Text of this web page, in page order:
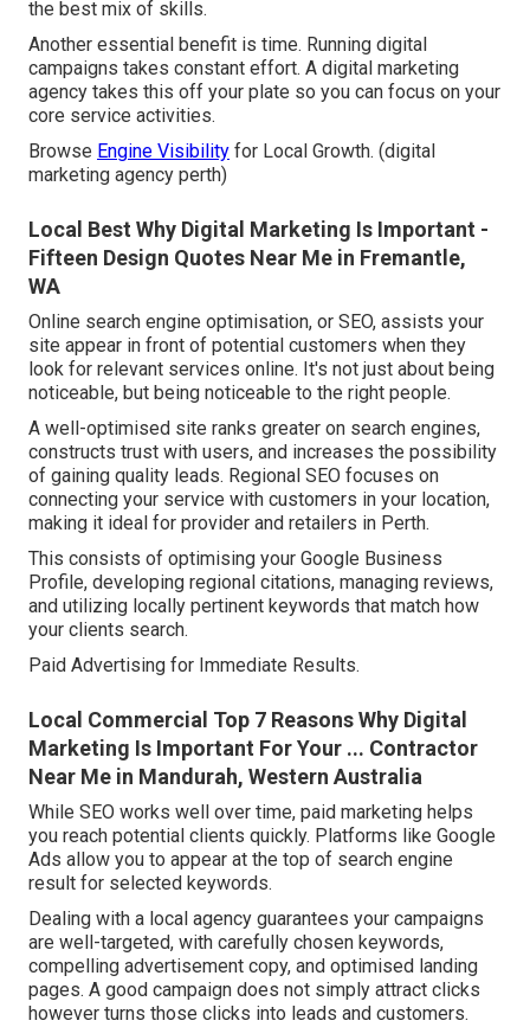
the best mix of skills.
Another essential benefit is time. Running digital
campaigns takes constant effort. A digital marketing
agency takes this off your plate so you can focus on your
core service activities.
Browse Engine Visibility for Local Growth. (digital
marketing agency perth)
Local Best Why Digital Marketing Is Important -
Fifteen Design Quotes Near Me in Fremantle,
WA
Online search engine optimisation, or SEO, assists your
site appear in front of potential customers when they
look for relevant services online. It's not just about being
noticeable, but being noticeable to the right people.
A well-optimised site ranks greater on search engines,
constructs trust with users, and increases the possibility
of gaining quality leads. Regional SEO focuses on
connecting your service with customers in your location,
making it ideal for provider and retailers in Perth.
This consists of optimising your Google Business
Profile, developing regional citations, managing reviews,
and utilizing locally pertinent keywords that match how
your clients search.
Paid Advertising for Immediate Results.
Local Commercial Top 7 Reasons Why Digital
Marketing Is Important For Your ... Contractor
Near Me in Mandurah, Western Australia
While SEO works well over time, paid marketing helps
you reach potential clients quickly. Platforms like Google
Ads allow you to appear at the top of search engine
result for selected keywords.
Dealing with a local agency guarantees your campaigns
are well-targeted, with carefully chosen keywords,
compelling advertisement copy, and optimised landing
pages. A good campaign does not simply attract clicks
however turns those clicks into leads and customers.